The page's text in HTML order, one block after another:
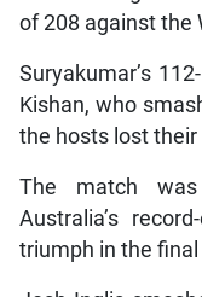
of 208 against the
Suryakumar’s
Kishan, who
the hosts lost their
The match
Australia’s
triumph in the